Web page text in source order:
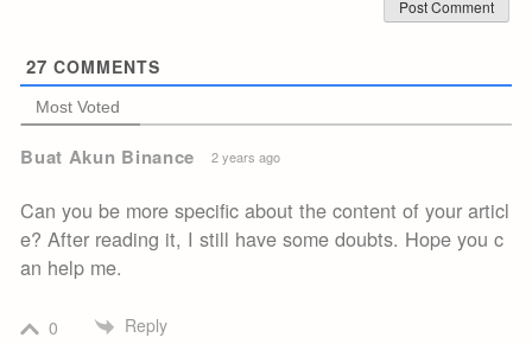
27 COMMENTS
Most Voted
Buat Akun Binance 2 years ago
Can you be more specific about the content of your articl
e? After reading it, I still have some doubts. Hope you c
an help me.
0 Reply